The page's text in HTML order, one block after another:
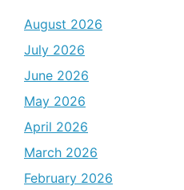
August 2026
July 2026
June 2026
May 2026
April 2026
March 2026
February 2026